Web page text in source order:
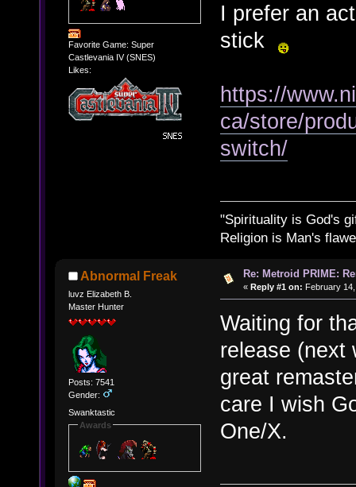
Favorite Game: Super
Castlevania IV (SNES)
Likes:
I prefer an
stick
https://
ca/store/
switch/
"Spirituality is God's
Religion is Man's
Abnormal Freak
luvz Elizabeth B.
Master Hunter
Posts: 7541
Gender:
Swanktastic
Awards
Re: Metroid PRIME:
« Reply #1 on: February
Waiting for
release (next
great
care I wish
One/X.